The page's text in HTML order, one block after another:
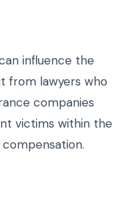
influence the
from lawyers who
companies
victims within the